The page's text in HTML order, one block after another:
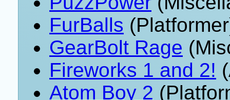
FurBalls
GearBolt Rage
Fireworks 1 and 2!
Atom Boy 2